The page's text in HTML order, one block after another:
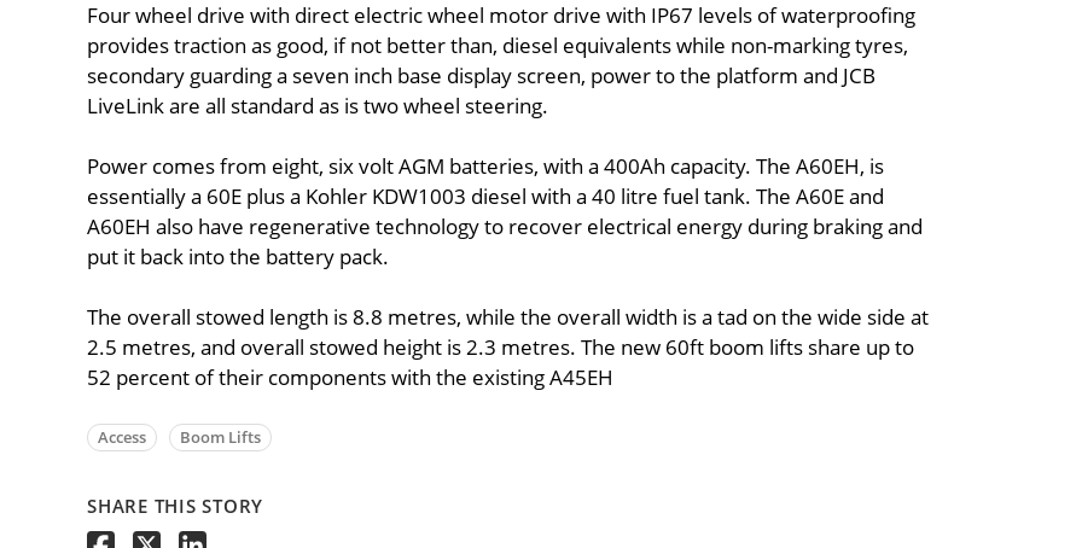
Four wheel drive with direct electric wheel motor drive with IP67 levels of waterproofing
provides traction as good, if not better than, diesel equivalents while non-marking tyres,
secondary guarding a seven inch base display screen, power to the platform and JCB
LiveLink are all standard as is two wheel steering.
Power comes from eight, six volt AGM batteries, with a 400Ah capacity. The A60EH, is
essentially a 60E plus a Kohler KDW1003 diesel with a 40 litre fuel tank. The A60E and
A60EH also have regenerative technology to recover electrical energy during braking and
put it back into the battery pack.
The overall stowed length is 8.8 metres, while the overall width is a tad on the wide side at
2.5 metres, and overall stowed height is 2.3 metres. The new 60ft boom lifts share up to
52 percent of their components with the existing A45EH
Access Boom Lifts
SHARE THIS STORY